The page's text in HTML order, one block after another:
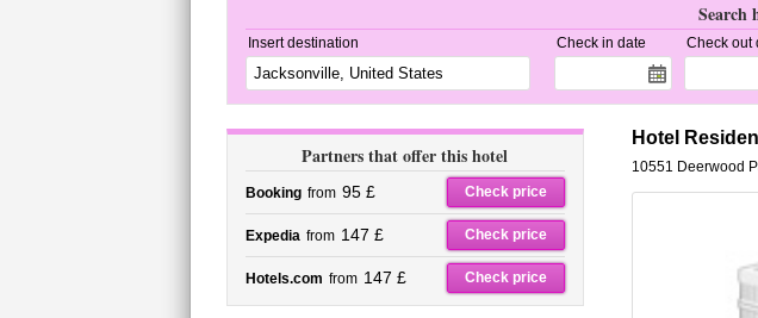
Search
Insert destination Check in date Check out
Partners that offer this hotel
Booking from 95 £ Check price
Expedia from 147 £ Check price
Hotels.com from 147 £ Check price
Hotel
10551 Deerwood